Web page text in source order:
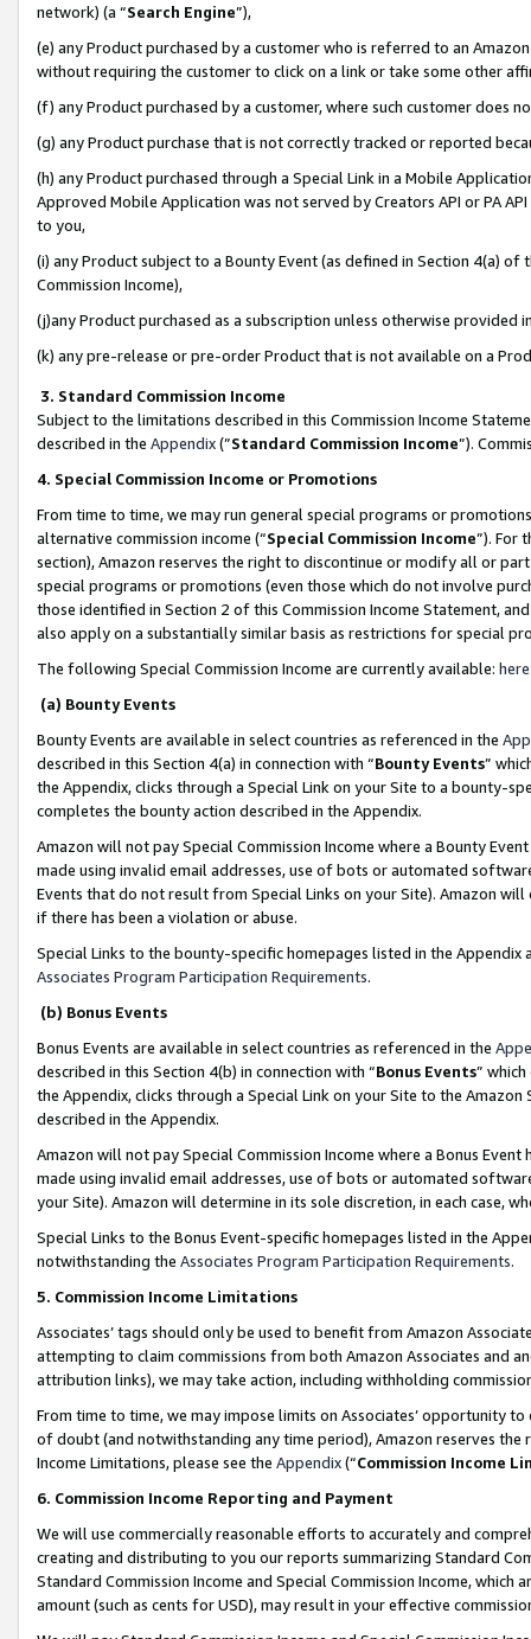
network) (a “Search Engine”),
(e) any Product purchased by a customer who is referred to an
without requiring the customer to click on a link or take some other
(f) any Product purchased by a customer, where such customer does
(g) any Product purchase that is not correctly tracked or reported
(h) any Product purchased through a Special Link in a Mobile
Approved Mobile Application was not served by Creators API or PA
to you,
(i) any Product subject to a Bounty Event (as defined in Section 4(a)
Commission Income),
(j)any Product purchased as a subscription unless otherwise provided
(k) any pre-release or pre-order Product that is not available on a
3. Standard Commission Income
Subject to the limitations described in this Commission Income
described in the Appendix(”Standard Commission Income”).
4. Special Commission Income or Promotions
From time to time, we may run general special programs or
alternative commission income (“Special Commission Income”). For
section), Amazon reserves the right to discontinue or modify all or
special programs or promotions (even those which do not involve
those identified in Section 2 of this Commission Income Statement,
also apply on a substantially similar basis as restrictions for special
The following Special Commission Income are currently available: here
(a) Bounty Events
Bounty Events are available in select countries as referenced in the
described in this Section 4(a) in connection with “Bounty Events”
the Appendix, clicks through a Special Link on your Site to a bounty-
completes the bounty action described in the Appendix.
Amazon will not pay Special Commission Income where a Bounty
made using invalid email addresses, use of bots or automated
Events that do not result from Special Links on your Site). Amazon
if there has been a violation or abuse.
Special Links to the bounty-specific homepages listed in the
Associates Program Participation Requirements.
(b) Bonus Events
Bonus Events are available in select countries as referenced in the
described in this Section 4(b) in connection with “Bonus Events”
the Appendix, clicks through a Special Link on your Site to the
described in the Appendix.
Amazon will not pay Special Commission Income where a Bonus
made using invalid email addresses, use of bots or automated
your Site). Amazon will determine in its sole discretion, in each case,
Special Links to the Bonus Event-specific homepages listed in the
notwithstanding the Associates Program Participation Requirements.
5. Commission Income Limitations
Associates’ tags should only be used to benefit from Amazon
attempting to claim commissions from both Amazon Associates and
attribution links), we may take action, including withholding
From time to time, we may impose limits on Associates’ opportunity
of doubt (and notwithstanding any time period), Amazon reserves
Income Limitations, please see the Appendix(“Commission Income
6. Commission Income Reporting and Payment
We will use commercially reasonable efforts to accurately and
creating and distributing to you our reports summarizing Standard
Standard Commission Income and Special Commission Income,
amount (such as cents for USD), may result in your effective